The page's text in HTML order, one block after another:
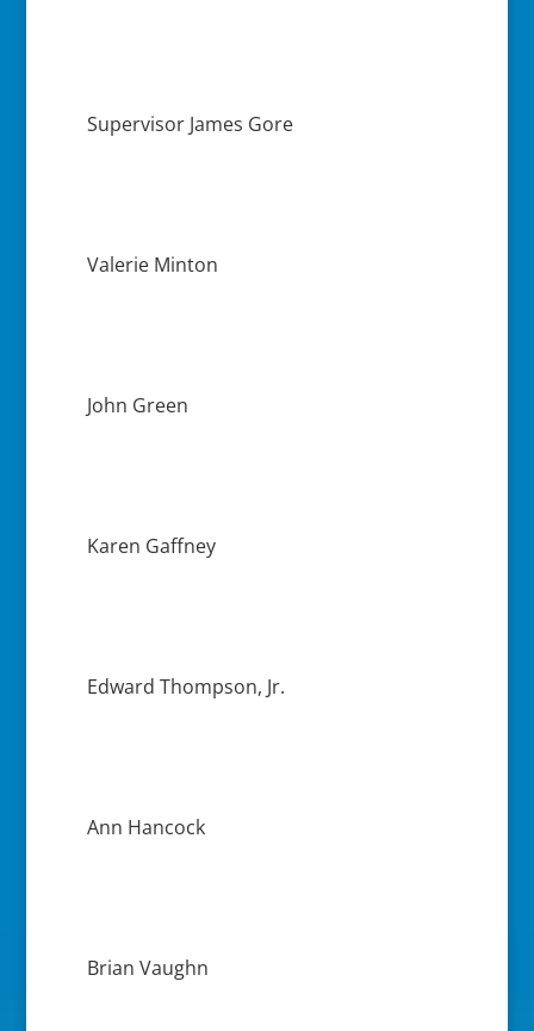
Supervisor James Gore
Valerie Minton
John Green
Karen Gaffney
Edward Thompson, Jr.
Ann Hancock
Brian Vaughn